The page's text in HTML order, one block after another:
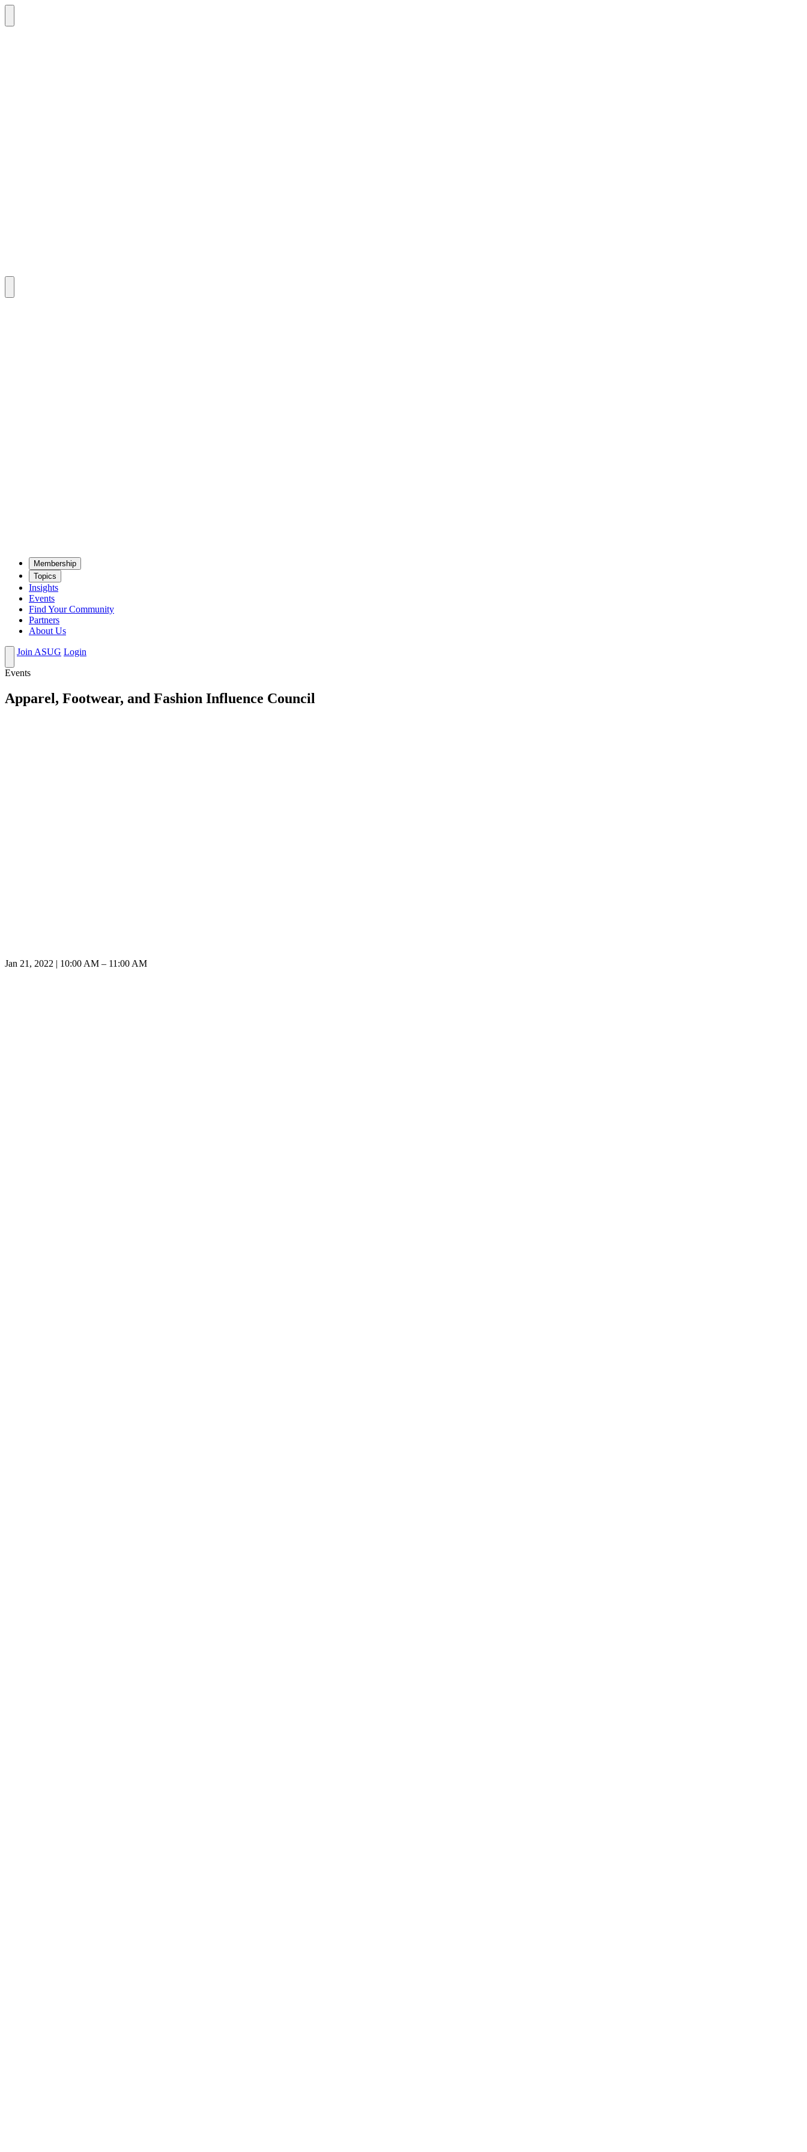
Mem­ber­ship
Top­ics
Insights
Events
Find Your Community
Partners
About Us
Join ASUG Login
Events
Apparel, Footwear, and Fashion Influence Council
Jan 21, 2022 | 10:00 AM – 11:00 AM